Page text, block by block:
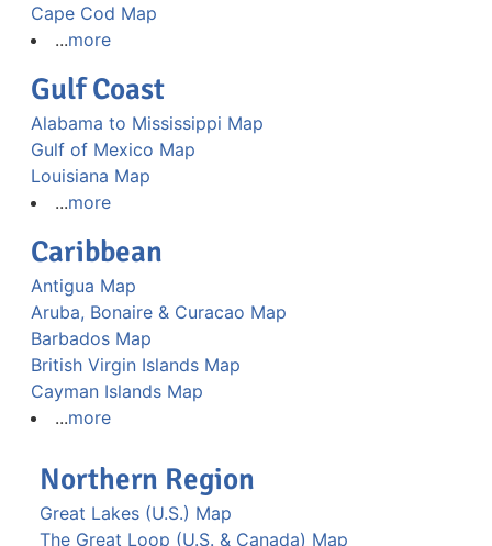
Cape Cod Map
...more
Gulf Coast
Alabama to Mississippi Map
Gulf of Mexico Map
Louisiana Map
...more
Caribbean
Antigua Map
Aruba, Bonaire & Curacao Map
Barbados Map
British Virgin Islands Map
Cayman Islands Map
...more
Northern Region
Great Lakes (U.S.) Map
The Great Loop (U.S. & Canada) Map